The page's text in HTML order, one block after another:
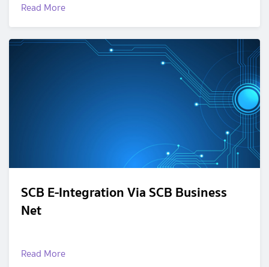
Read More
SCB E-Integration Via SCB Business
Net
Read More